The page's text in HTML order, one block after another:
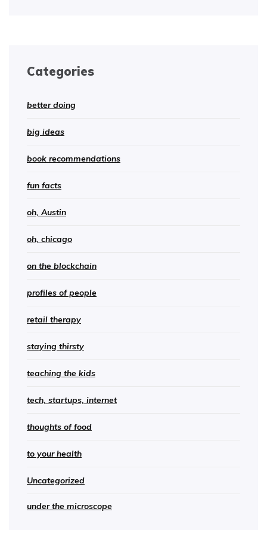
Categories
better doing
big ideas
book recommendations
fun facts
oh, Austin
oh, chicago
on the blockchain
profiles of people
retail therapy
staying thirsty
teaching the kids
tech, startups, internet
thoughts of food
to your health
Uncategorized
under the microscope